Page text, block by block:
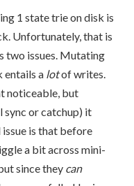
1 state trie on disk is
Unfortunately, that is
two issues. Mutating
a lotof writes.
noticeable, but
sync or catchup) it
issue is that before
a bit across mini-
since they can